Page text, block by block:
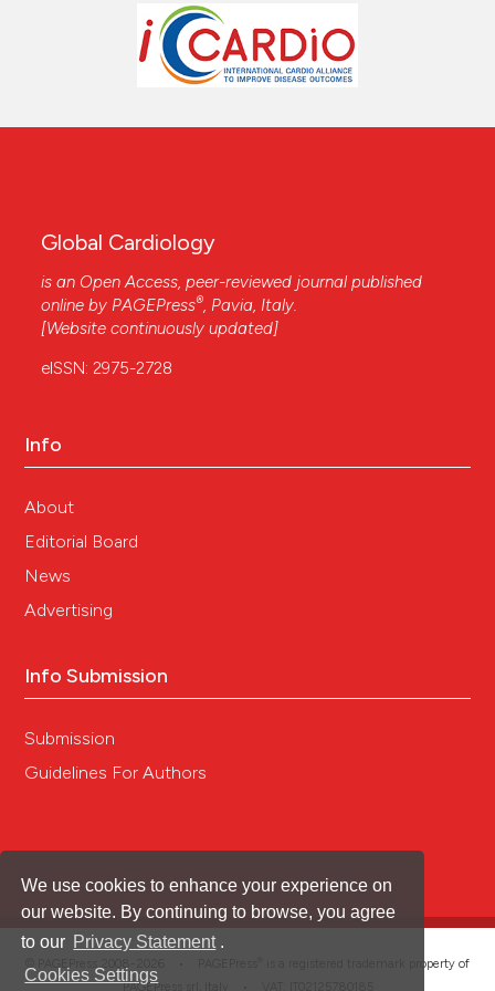
We use cookies to enhance your experience on
our website. By continuing to browse, you agree
to our Privacy Statement .
Cookies Settings
Global Cardiology
is an Open Access, peer-reviewed journal published
online by PAGEPress®, Pavia, Italy.
[Website continuously updated]
eISSN: 2975-2728
Info
About
Editorial Board
News
Advertising
Info Submission
Submission
Guidelines For Authors
is a registered trademark property of
PAGEPress srl, Italy • VAT: IT02125780185